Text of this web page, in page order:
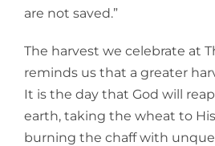
are not saved.”
The harvest we celebrate at
reminds us that a greater
It is the day that God will
earth, taking the wheat to
burning the chaff with